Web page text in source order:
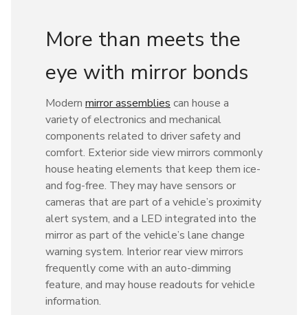
More than meets the
eye with mirror bonds
Modern mirror assemblies can house a
variety of electronics and mechanical
components related to driver safety and
comfort. Exterior side view mirrors commonly
house heating elements that keep them ice-
and fog-free. They may have sensors or
cameras that are part of a vehicle’s proximity
alert system, and a LED integrated into the
mirror as part of the vehicle’s lane change
warning system. Interior rear view mirrors
frequently come with an auto-dimming
feature, and may house readouts for vehicle
information.